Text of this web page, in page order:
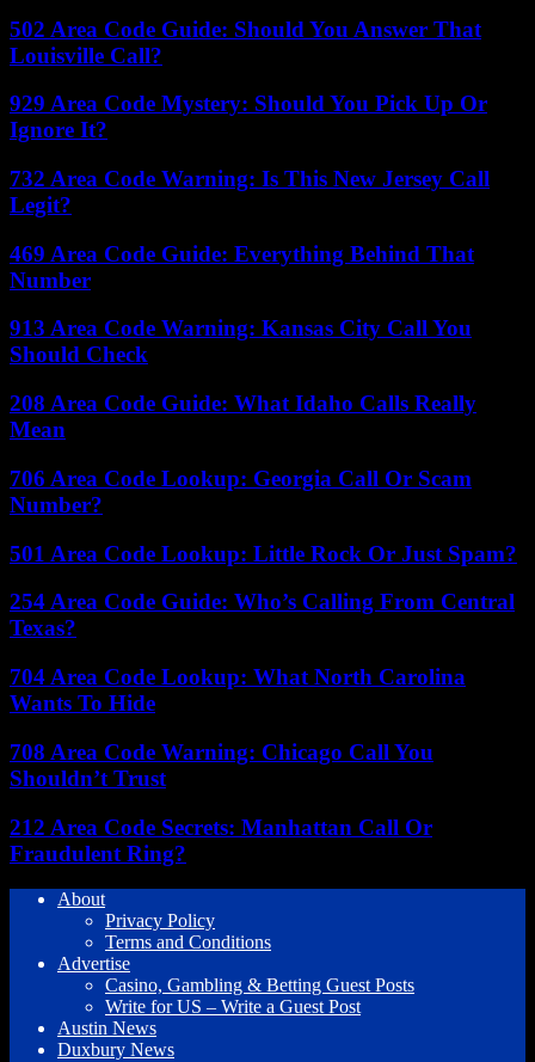
502 Area Code Guide: Should You Answer That
Louisville Call?
929 Area Code Mystery: Should You Pick Up Or
Ignore It?
732 Area Code Warning: Is This New Jersey Call
Legit?
469 Area Code Guide: Everything Behind That
Number
913 Area Code Warning: Kansas City Call You
Should Check
208 Area Code Guide: What Idaho Calls Really
Mean
706 Area Code Lookup: Georgia Call Or Scam
Number?
501 Area Code Lookup: Little Rock Or Just Spam?
254 Area Code Guide: Who’s Calling From Central
Texas?
704 Area Code Lookup: What North Carolina
Wants To Hide
708 Area Code Warning: Chicago Call You
Shouldn’t Trust
212 Area Code Secrets: Manhattan Call Or
Fraudulent Ring?
About
Privacy Policy
Terms and Conditions
Advertise
Casino, Gambling & Betting Guest Posts
Write for US – Write a Guest Post
Austin News
Duxbury News